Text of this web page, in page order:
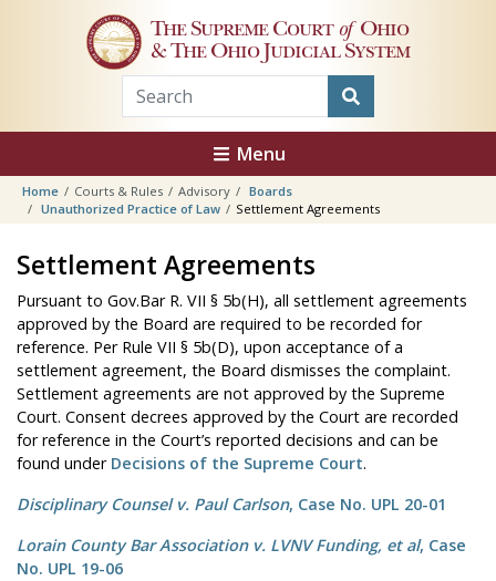
Skip to main content
The Supreme Court of Ohio
& The Ohio Judicial System
Menu
Home Courts & Rules Advisory
Boards
Unauthorized Practice of Law
Settlement Agreements
Settlement Agreements
Pursuant to Gov.Bar R. VII § 5b(H), all settlement agreements
approved by the Board are required to be recorded for
reference. Per Rule VII § 5b(D), upon acceptance of a
settlement agreement, the Board dismisses the complaint.
Settlement agreements are not approved by the Supreme
Court. Consent decrees approved by the Court are recorded
for reference in the Court’s reported decisions and can be
found under Decisions of the Supreme Court.
Disciplinary Counsel v. Paul Carlson, Case No. UPL 20-01
Lorain County Bar Association v. LVNV Funding, et al, Case
No. UPL 19-06